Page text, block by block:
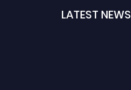
LATEST NEWS